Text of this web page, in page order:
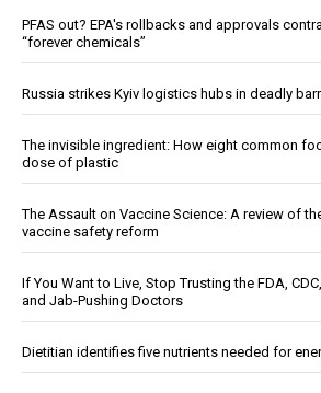
PFAS out? EPA's rollbacks and approvals
“forever chemicals”
Russia strikes Kyiv logistics hubs in deadly
The invisible ingredient: How eight common
dose of plastic
The Assault on Vaccine Science: A review of
vaccine safety reform
If You Want to Live, Stop Trusting the FDA,
and Jab-Pushing Doctors
Dietitian identifies five nutrients needed for